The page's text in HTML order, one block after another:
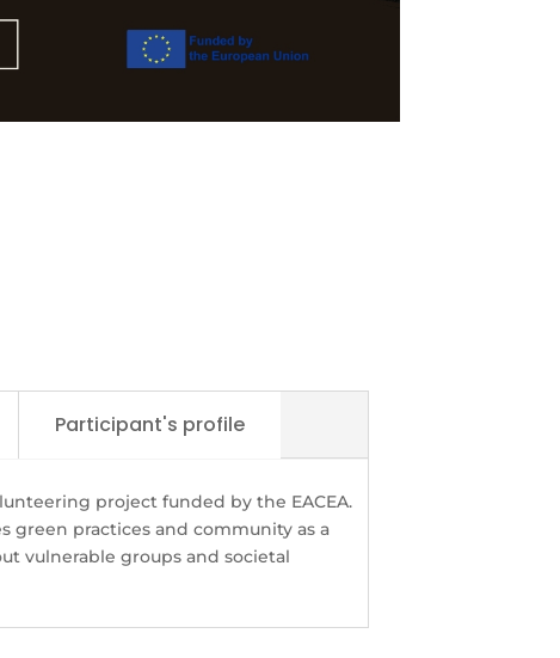
Participant's profile
project funded by the EACEA.
green practices and community as a
vulnerable groups and societal